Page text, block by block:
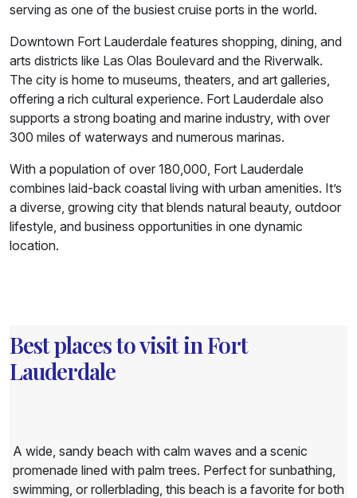
serving as one of the busiest cruise ports in the world.
Downtown Fort Lauderdale features shopping, dining, and
arts districts like Las Olas Boulevard and the Riverwalk.
The city is home to museums, theaters, and art galleries,
offering a rich cultural experience. Fort Lauderdale also
supports a strong boating and marine industry, with over
300 miles of waterways and numerous marinas.
With a population of over 180,000, Fort Lauderdale
combines laid-back coastal living with urban amenities. It’s
a diverse, growing city that blends natural beauty, outdoor
lifestyle, and business opportunities in one dynamic
location.
Best places to visit in Fort
Lauderdale
A wide, sandy beach with calm waves and a scenic
promenade lined with palm trees. Perfect for sunbathing,
swimming, or rollerblading, this beach is a favorite for both